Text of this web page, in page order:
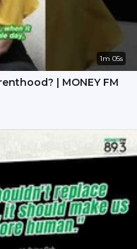
1m 05s
| MONEY FM